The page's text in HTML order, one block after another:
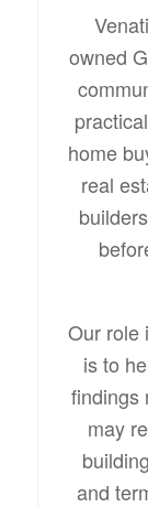
owned
home
real
Our role
is to
findings
may
and